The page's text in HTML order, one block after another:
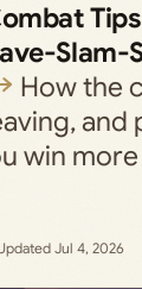
Slam-
How the
and
win
Jul 4, 2026